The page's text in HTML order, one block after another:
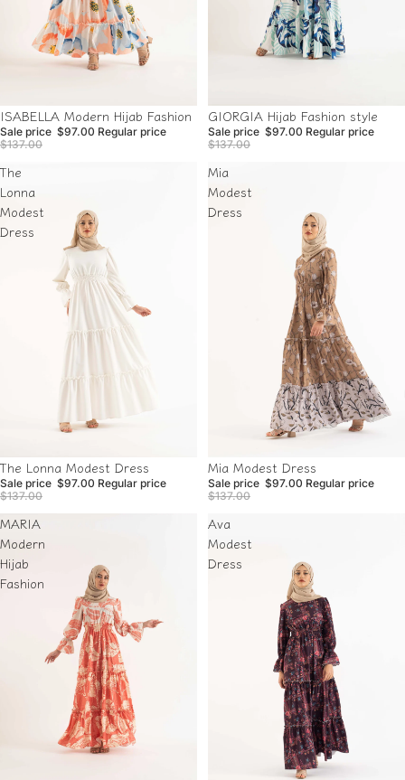
Sale
ISABELLA Modern Hijab Fashion
Sale price $97.00 Regular price
$137.00
Sale
GIORGIA Hijab Fashion style
Sale price $97.00 Regular price
$137.00
The
Lonna
Modest
Dress
Sale
The Lonna Modest Dress
Sale price $97.00 Regular price
$137.00
Mia
Modest
Dress
Sale
Mia Modest Dress
Sale price $97.00 Regular price
$137.00
MARIA
Modern
Hijab
Fashion
Ava
Modest
Dress